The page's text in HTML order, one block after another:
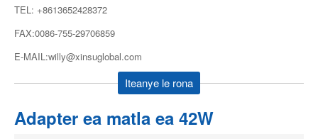
TEL: +8613652428372
FAX:0086-755-29706859
E-MAIL:willy@xinsuglobal.com
Iteanye le rona
Adapter ea matla ea 42W